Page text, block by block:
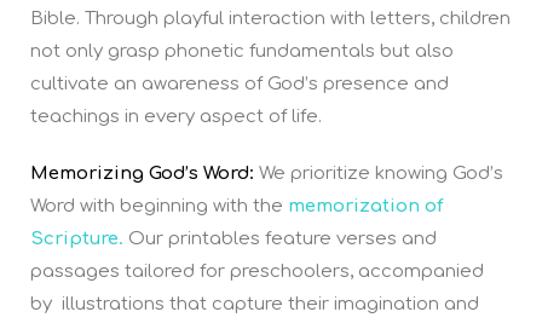
Bible. Through playful interaction with letters, children
not only grasp phonetic fundamentals but also
cultivate an awareness of God’s presence and
teachings in every aspect of life.
Memorizing God’s Word: We prioritize knowing God’s
Word with beginning with the memorization of
Scripture. Our printables feature verses and
passages tailored for preschoolers, accompanied
by illustrations that capture their imagination and